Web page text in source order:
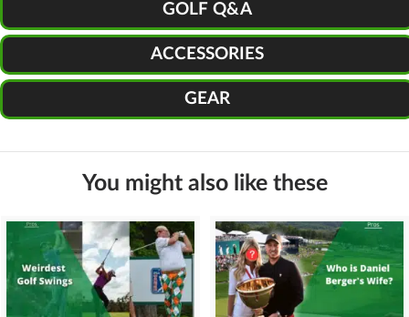
GOLF Q&A
ACCESSORIES
GEAR
You might also like these